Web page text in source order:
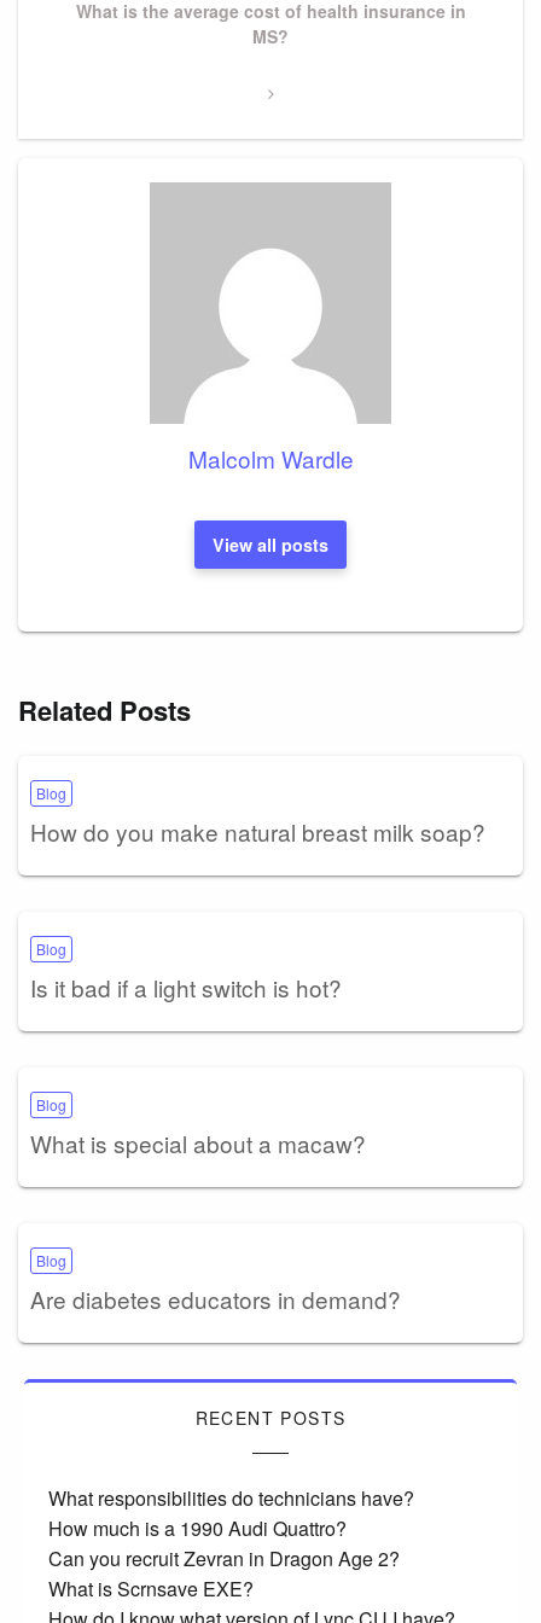
Next
What is the average cost of health insurance in
MS?
Malcolm Wardle
View all posts
Related Posts
Blog
How do you make natural breast milk soap?
Blog
Is it bad if a light switch is hot?
Blog
What is special about a macaw?
Blog
Are diabetes educators in demand?
RECENT POSTS
What responsibilities do technicians have?
How much is a 1990 Audi Quattro?
Can you recruit Zevran in Dragon Age 2?
What is Scrnsave EXE?